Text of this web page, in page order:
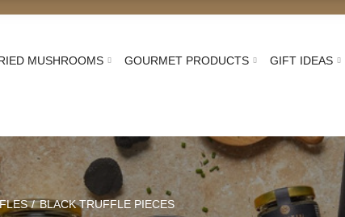
MUSHROOMS GOURMET PRODUCTS GIFT IDEAS